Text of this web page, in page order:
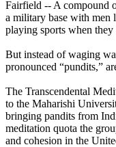
Fairfield -- A compound
a military base with men
playing sports when they
But instead of waging
pronounced “pundits,”
The Transcendental
to the Maharishi
bringing pandits from
meditation quota the
and cohesion in the